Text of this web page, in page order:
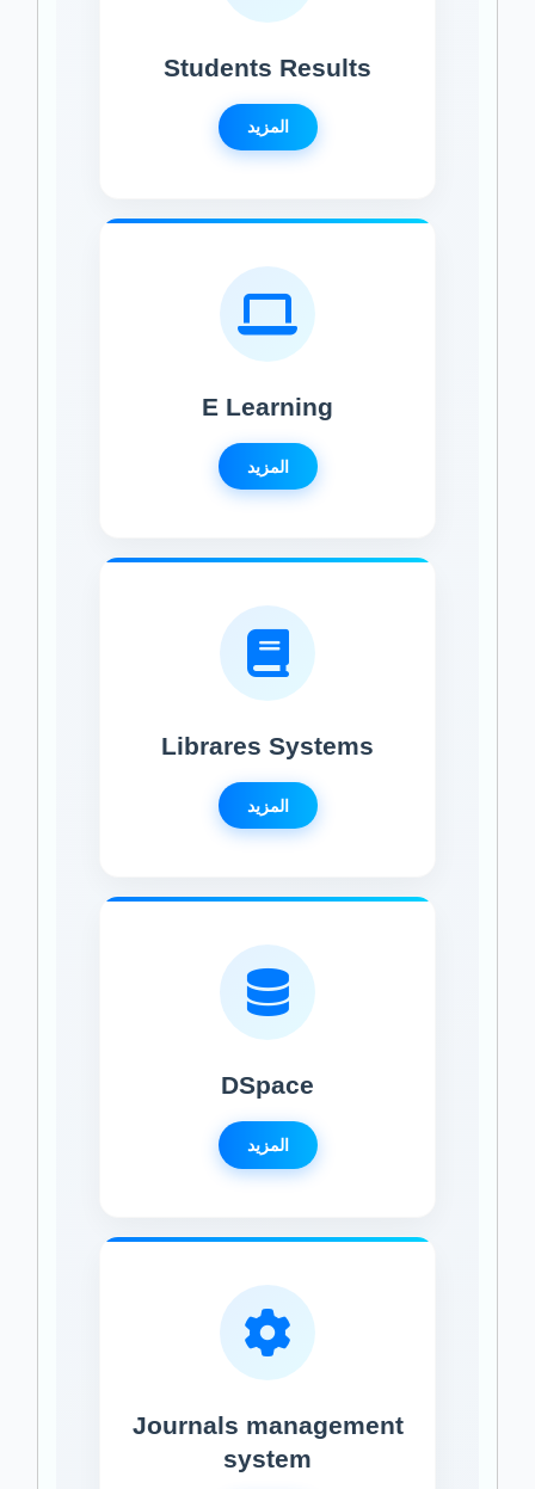
Students Results
المزيد
E Learning
المزيد
Librares Systems
المزيد
DSpace
المزيد
Journals management
system